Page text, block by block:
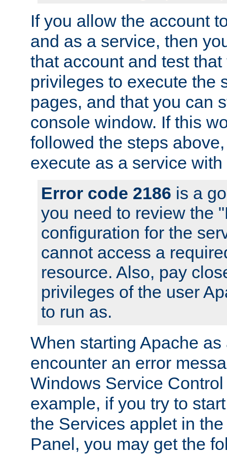
If you allow the account
and as a service, then
that account and test
privileges to execute the
pages, and that you can
console window. If this
followed the steps
execute as a service
Error code 2186 is a
you need to review the
configuration for the
cannot access a
resource. Also, pay
privileges of the user
to run as.
When starting Apache
encounter an error
Windows Service
example, if you try to
the Services applet in
Panel, you may get the